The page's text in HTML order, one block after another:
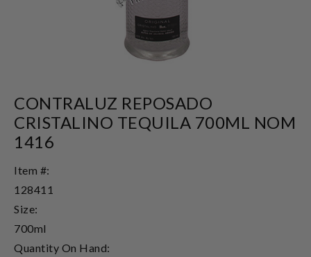
CONTRALUZ REPOSADO
CRISTALINO TEQUILA 700ML NOM
1416
Item #:
128411
Size:
700ml
Quantity On Hand: